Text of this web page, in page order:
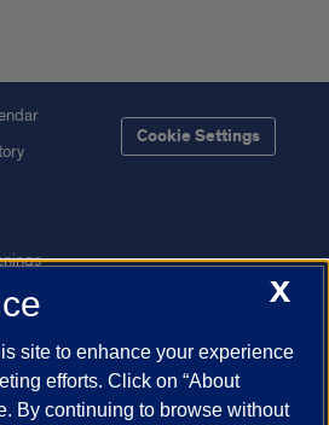
Cookie Settings
X
site to enhance your experience
efforts. Click on “About
By continuing to browse without